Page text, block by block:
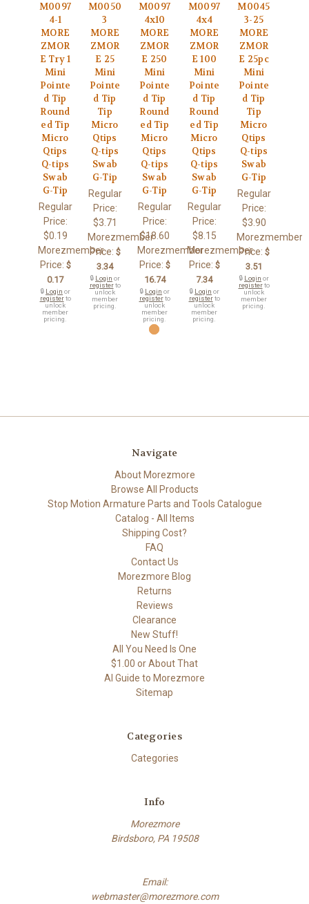
M0097
4-1
MORE
ZMOR
E Try 1
Mini
Pointe
d Tip
Round
ed Tip
Micro
Qtips
Q-tips
Swab
G-Tip
Regular
Price:
$0.19
Morezmember
Price: $
0.17
🔒 Login or
registerto
unlock
member
pricing.
M0050
3
MORE
ZMOR
E 25
Mini
Pointe
d Tip
Tip
Micro
Qtips
Q-tips
Swab
G-Tip
Regular
Price:
$3.71
Morezmember
Price: $
3.34
🔒 Login or
registerto
unlock
member
pricing.
M0097
4x10
MORE
ZMOR
E 250
Mini
Pointe
d Tip
Round
ed Tip
Micro
Qtips
Q-tips
Swab
G-Tip
Regular
Price:
$18.60
Morezmember
Price: $
16.74
🔒 Login or
registerto
unlock
member
pricing.
M0097
4x4
MORE
ZMOR
E 100
Mini
Pointe
d Tip
Round
ed Tip
Micro
Qtips
Q-tips
Swab
G-Tip
Regular
Price:
$8.15
Morezmember
Price: $
7.34
🔒 Login or
registerto
unlock
member
pricing.
M0045
3-25
MORE
ZMOR
E 25pc
Mini
Pointe
d Tip
Tip
Micro
Qtips
Q-tips
Swab
G-Tip
Regular
Price:
$3.90
Morezmember
Price: $
3.51
🔒 Login or
registerto
unlock
member
pricing.
Navigate
About Morezmore
Browse All Products
Stop Motion Armature Parts and Tools Catalogue
Catalog - All Items
Shipping Cost?
FAQ
Contact Us
Morezmore Blog
Returns
Reviews
Clearance
New Stuff!
All You Need Is One
$1.00 or About That
AI Guide to Morezmore
Sitemap
Categories
Categories
Info
Morezmore
Birdsboro, PA 19508
Email:
webmaster@morezmore.com